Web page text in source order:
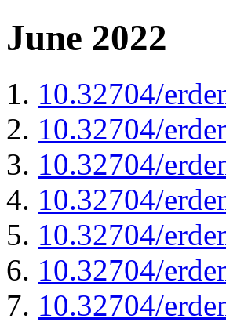
June 2022
10.32704/
10.32704/
10.32704/
10.32704/
10.32704/
10.32704/
10.32704/